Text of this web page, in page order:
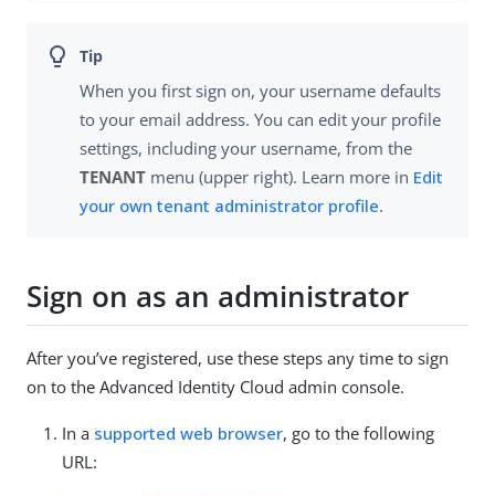
When you first sign on, your username defaults
to your email address. You can edit your profile
settings, including your username, from the
TENANT menu (upper right). Learn more in Edit
your own tenant administrator profile.
Sign on as an administrator
After you’ve registered, use these steps any time to sign
on to the Advanced Identity Cloud admin console.
In a supported web browser, go to the following
URL: